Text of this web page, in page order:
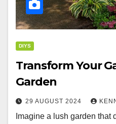
DIYS
Transform Your
Garden
29 AUGUST 2024
Imagine a lush garden that